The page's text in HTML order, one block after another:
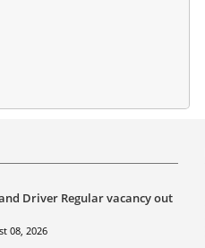
Driver Regular vacancy out
08, 2026